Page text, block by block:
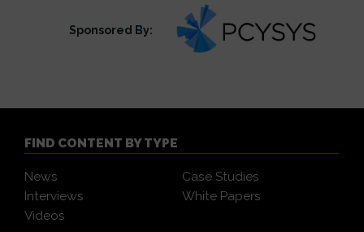
Sponsored By:
FIND CONTENT BY TYPE
News
Case Studies
Interviews
White Papers
Videos